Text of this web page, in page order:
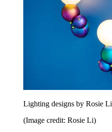
Lighting designs by Rosie Li
(Image credit: Rosie Li)